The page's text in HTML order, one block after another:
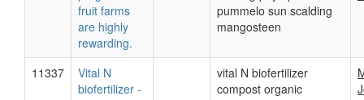
fruit farms
are highly
rewarding.
pummelo sun scalding
mangosteen
11337
Vital N
biofertilizer -
vital N biofertilizer
compost organic